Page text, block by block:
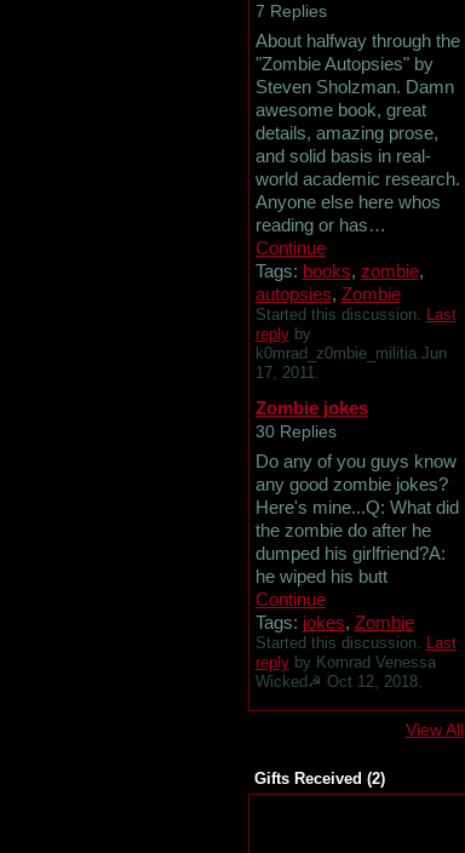
7 Replies
About halfway through the
"Zombie Autopsies" by
Steven Sholzman. Damn
awesome book, great
details, amazing prose,
and solid basis in real-
world academic research.
Anyone else here whos
reading or has…
Continue
Tags: books, zombie,
autopsies, Zombie
Started this discussion. Last
replyby
k0mrad_z0mbie_militia Jun
17, 2011.
Zombie jokes
30 Replies
Do any of you guys know
any good zombie jokes?
Here's mine...Q: What did
the zombie do after he
dumped his girlfriend?A:
he wiped his butt
Continue
Tags: jokes, Zombie
Started this discussion. Last
replyby Komrad Venessa
Wicked☭ Oct 12, 2018.
View All
Gifts Received (2)